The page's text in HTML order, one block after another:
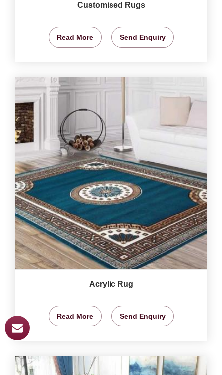
Customised Rugs
Read More Send Enquiry
Acrylic Rug
Read More Send Enquiry